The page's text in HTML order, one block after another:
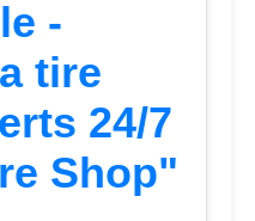
-
tire
24/7
Shop"